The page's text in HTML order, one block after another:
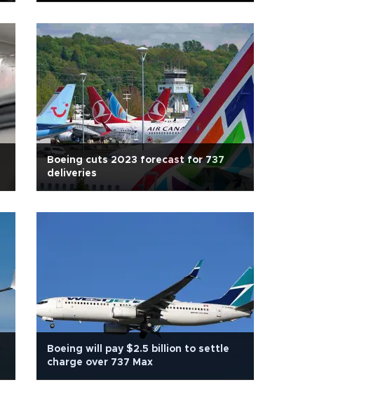
Boeing cuts 2023 forecast for 737
deliveries
Boeing will pay $2.5 billion to settle
charge over 737 Max